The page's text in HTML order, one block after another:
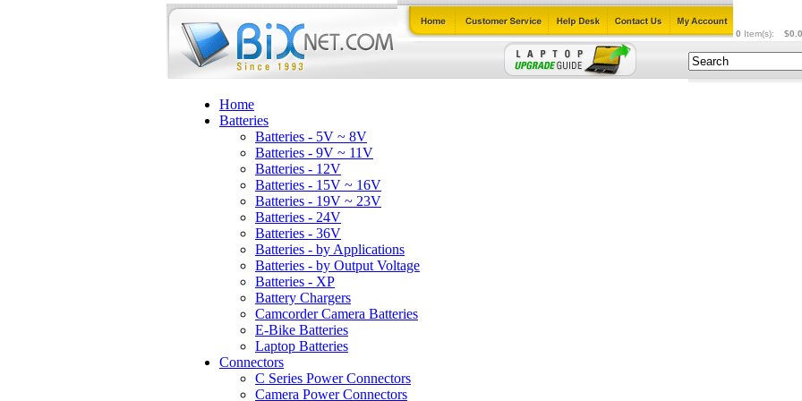
0 Item(s):
Home
Batteries
Batteries - 5V ~ 8V
Batteries - 9V ~ 11V
Batteries - 12V
Batteries - 15V ~ 16V
Batteries - 19V ~ 23V
Batteries - 24V
Batteries - 36V
Batteries - by Applications
Batteries - by Output Voltage
Batteries - XP
Battery Chargers
Camcorder Camera Batteries
E-Bike Batteries
Laptop Batteries
Connectors
C Series Power Connectors
Camera Power Connectors